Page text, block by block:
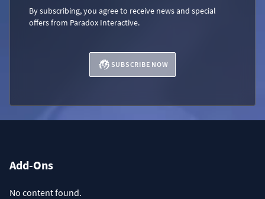
By subscribing, you agree to receive news and special
offers from Paradox Interactive.
SUBSCRIBE NOW
Add-Ons
No content found.